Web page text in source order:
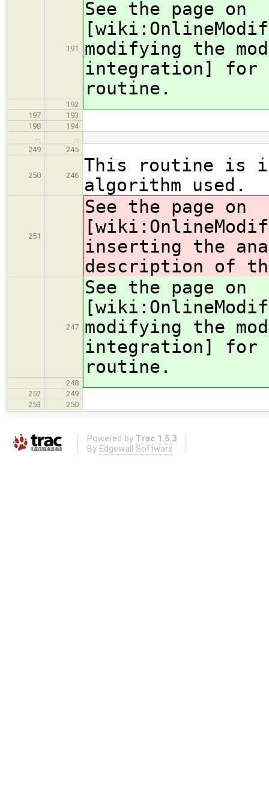
191
See the page on
modifying the
integration] for
routine.
192
197
193
198
194
…
…
249
245
250 246
This routine is
algorithm used.
251
See the page on
inserting the
description of
247
See the page on
modifying the
integration] for
routine.
248
252
249
253
250
Powered by Trac 1.5.3
By Edgewall Software .